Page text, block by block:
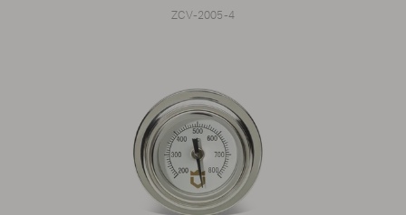
ZCV-2005-4